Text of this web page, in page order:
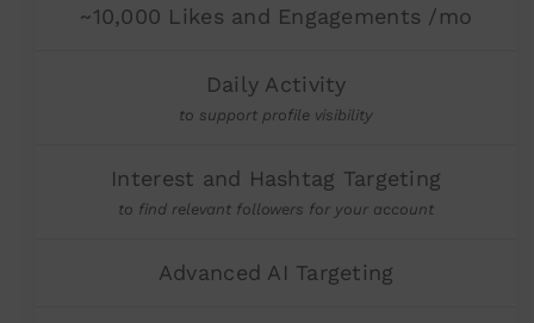
~10,000 Likes and Engagements /mo
Daily Activity
to support profile visibility
Interest and Hashtag Targeting
to find relevant followers for your account
Advanced AI Targeting